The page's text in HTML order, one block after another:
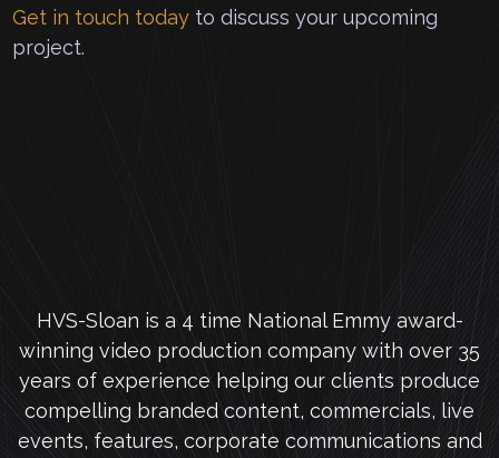
Get in touch today to discuss your upcoming
project.
HVS-Sloan is a 4 time National Emmy award-
winning video production company with over 35
years of experience helping our clients produce
compelling branded content, commercials, live
events, features, corporate communications and